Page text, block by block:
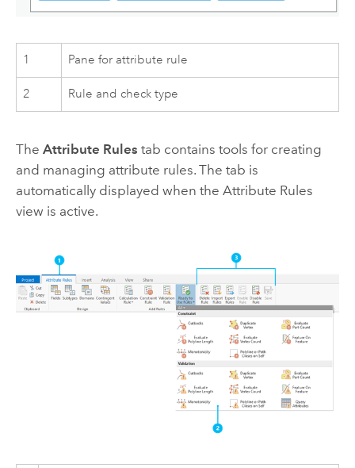
1 Pane for attribute rule
2 Rule and check type
The Attribute Rules tab contains tools for creating
and managing attribute rules. The tab is
automatically displayed when the Attribute Rules
view is active.